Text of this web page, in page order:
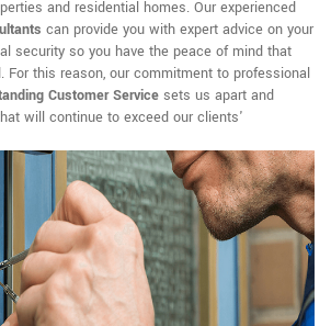
and residential homes. Our experienced
can provide you with expert advice on your
security so you have the peace of mind that
For this reason, our commitment to professional
Customer Service sets us apart and
will continue to exceed our clients'